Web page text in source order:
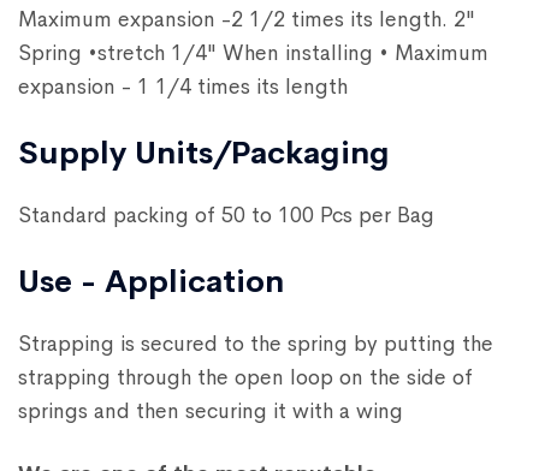
Maximum expansion -2 1/2 times its length. 2"
Spring •stretch 1/4" When installing • Maximum
expansion - 1 1/4 times its length
Supply Units/Packaging
Standard packing of 50 to 100 Pcs per Bag
Use - Application
Strapping is secured to the spring by putting the
strapping through the open loop on the side of
springs and then securing it with a wing